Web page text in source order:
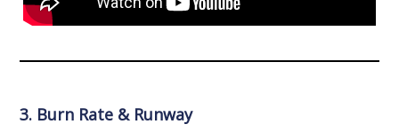
3. Burn Rate & Runway